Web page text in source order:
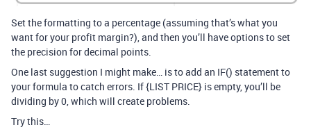
Set the formatting to a percentage (assuming that’s what you
want for your profit margin?), and then you’ll have options to set
the precision for decimal points.
One last suggestion I might make… is to add an IF() statement to
your formula to catch errors. If {LIST PRICE} is empty, you’ll be
dividing by 0, which will create problems.
Try this…